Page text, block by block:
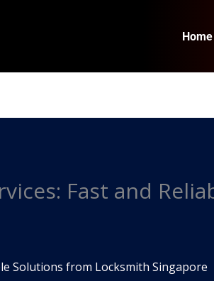
Home
Fast and
Solutions from Locksmith Singapore